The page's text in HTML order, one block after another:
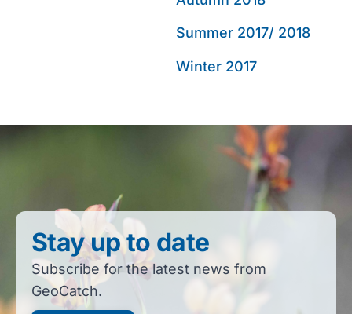
Summer 2017/ 2018
Winter 2017
Stay up to date
Subscribe for the latest news from
GeoCatch.